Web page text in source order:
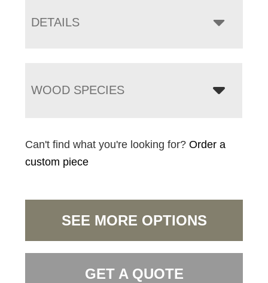
DETAILS
WOOD SPECIES
Can't find what you're looking for?Order a
custom piece
SEE MORE OPTIONS
GET A QUOTE